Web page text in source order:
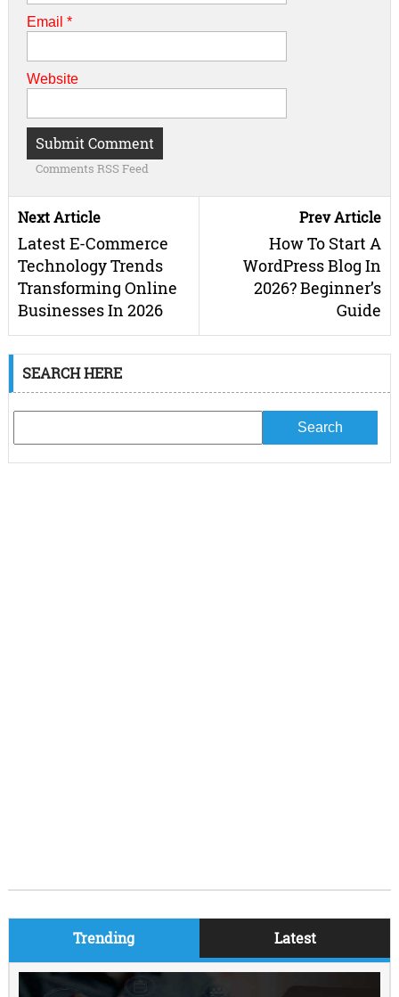
Email *
Website
Comments RSS Feed
Next Article
Latest E-Commerce
Technology Trends
Transforming Online
Businesses In 2026
Prev Article
How To Start A
WordPress Blog In
2026? Beginner’s
Guide
SEARCH HERE
Trending Latest